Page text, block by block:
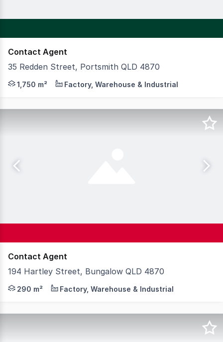
Contact Agent
35 Redden Street, Portsmith QLD 4870
Strategically positioned within the tightly held Cairns
1,750 m² Factory, Warehouse & Industrial
Contact Agent
194 Hartley Street, Bungalow QLD 4870
A standout corner site on Hartley Street to drive your
290 m² Factory, Warehouse & Industrial